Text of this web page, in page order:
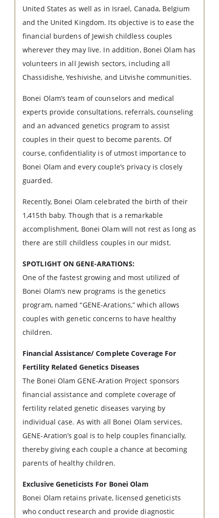
United States as well as in Israel, Canada, Belgium
and the United Kingdom. Its objective is to ease the
financial burdens of Jewish childless couples
wherever they may live. In addition, Bonei Olam has
volunteers in all Jewish sectors, including all
Chassidishe, Yeshivishe, and Litvishe communities.
Bonei Olam’s team of counselors and medical
experts provide consultations, referrals, counseling
and an advanced genetics program to assist
couples in their quest to become parents. Of
course, confidentiality is of utmost importance to
Bonei Olam and every couple’s privacy is closely
guarded.
Recently, Bonei Olam celebrated the birth of their
1,415th baby. Though that is a remarkable
accomplishment, Bonei Olam will not rest as long as
there are still childless couples in our midst.
SPOTLIGHT ON GENE-ARATIONS:
One of the fastest growing and most utilized of
Bonei Olam’s new programs is the genetics
program, named “GENE-Arations,” which allows
couples with genetic concerns to have healthy
children.
Financial Assistance/ Complete Coverage For
Fertility Related Genetics Diseases
The Bonei Olam GENE-Aration Project sponsors
financial assistance and complete coverage of
fertility related genetic diseases varying by
individual case. As with all Bonei Olam services,
GENE-Aration’s goal is to help couples financially,
thereby giving each couple a chance at becoming
parents of healthy children.
Exclusive Geneticists For Bonei Olam
Bonei Olam retains private, licensed geneticists
who conduct research and provide diagnostic